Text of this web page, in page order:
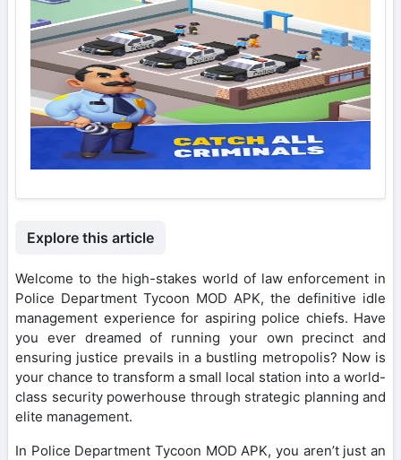
Explore this article
Welcome to the high-stakes world of law enforcement in
Police Department Tycoon MOD APK, the definitive idle
management experience for aspiring police chiefs. Have
you ever dreamed of running your own precinct and
ensuring justice prevails in a bustling metropolis? Now is
your chance to transform a small local station into a world-
class security powerhouse through strategic planning and
elite management.
In Police Department Tycoon MOD APK, you aren’t just an